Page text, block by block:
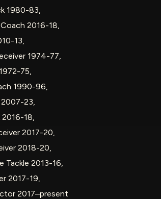
1980-83,
2016-18,
13,
1974-77,
75,
1990-96,
2007-23,
18,
2017-20,
2018-20,
Tackle 2013-16,
2017-19,
2017–present